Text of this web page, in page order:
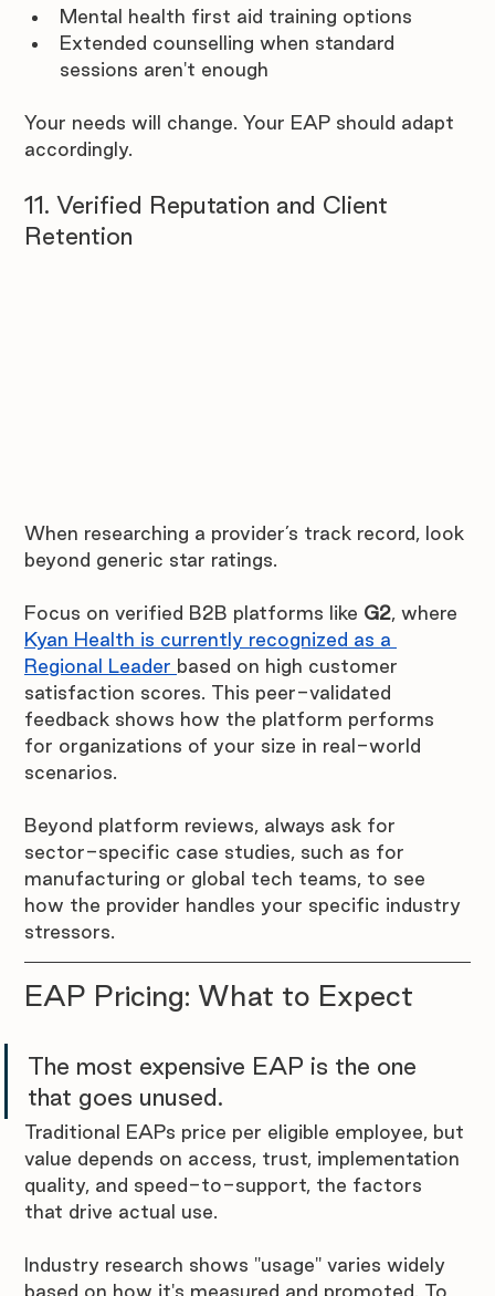
Mental health first aid training options
Extended counselling when standard
sessions aren't enough
Your needs will change. Your EAP should adapt
accordingly.
11. Verified Reputation and Client
Retention
When researching a provider’s track record, look
beyond generic star ratings.
Focus on verified B2B platforms like G2, where
Kyan Health is currently recognized as a
Regional Leader based on high customer
satisfaction scores. This peer-validated
feedback shows how the platform performs
for organizations of your size in real-world
scenarios.
Beyond platform reviews, always ask for
sector-specific case studies, such as for
manufacturing or global tech teams, to see
how the provider handles your specific industry
stressors.
EAP Pricing: What to Expect
The most expensive EAP is the one
that goes unused.
Traditional EAPs price per eligible employee, but
value depends on access, trust, implementation
quality, and speed-to-support, the factors
that drive actual use.
Industry research shows "usage" varies widely
based on how it's measured and promoted. To